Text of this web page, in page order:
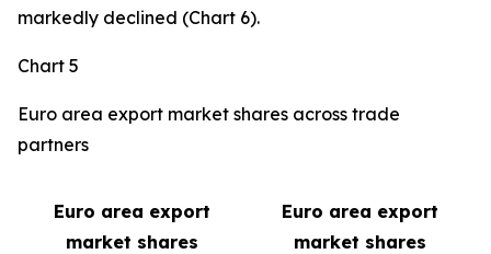
markedly declined (Chart 6).
Chart 5
Euro area export market shares across trade
partners
Euro area export
market shares
Euro area export
market shares